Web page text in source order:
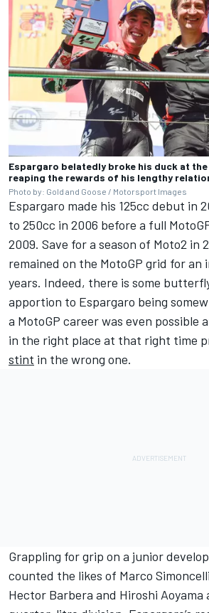
Espargaro belatedly broke his duck at
reaping the rewards of his lengthy
Photo by: Gold and Goose / Motorsport Images
Espargaro made his 125cc debut in
to 250cc in 2006 before a full
2009. Save for a season of Moto2 in
remained on the MotoGP grid for an
years. Indeed, there is some
apportion to Espargaro being
a MotoGP career was even possible
in the right place at that right time
stint in the wrong one.
Grappling for grip on a junior
counted the likes of Marco
Hector Barbera and Hiroshi Aoyama